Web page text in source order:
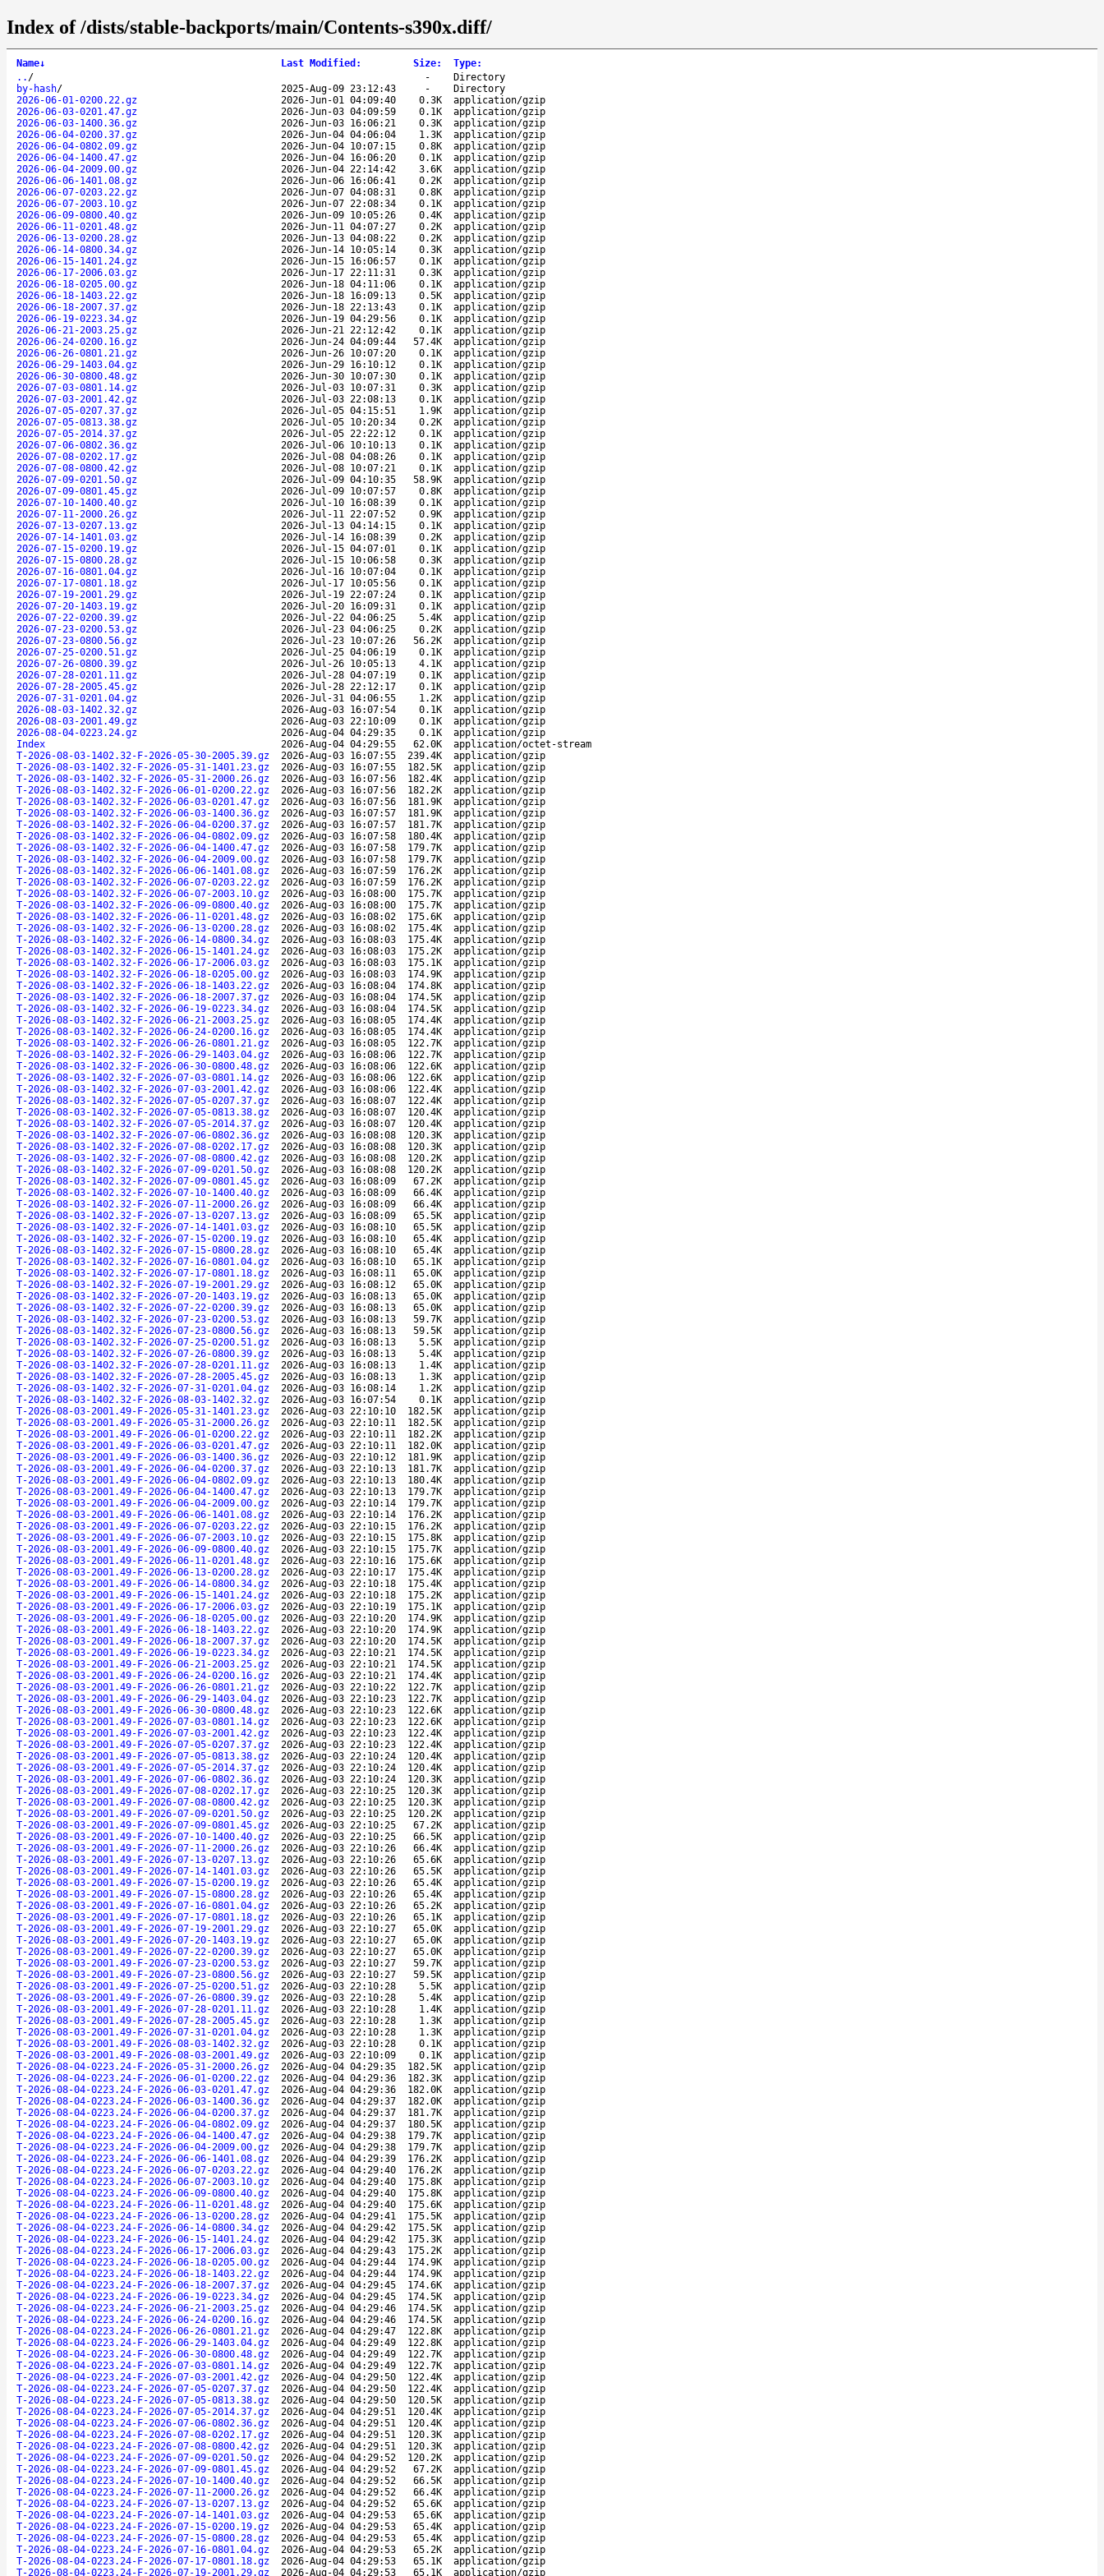
Index of /dists/stable-backports/main/Contents-s390x.diff/
Name↓ Last Modified : Size: Type:
.. / -
Directory
by-hash/ 2025-Aug-09 23:12:43 -
Directory
2026-06-01-0200.22.gz
2026-Jun-01 04:09:40 0.3K
application/gzip
2026-06-03-0201.47.gz
2026-Jun-03 04:09:59 0.1K
application/gzip
2026-06-03-1400.36.gz
2026-Jun-03 16:06:21 0.3K
application/gzip
2026-06-04-0200.37.gz
2026-Jun-04 04:06:04 1.3K
application/gzip
2026-06-04-0802.09.gz
2026-Jun-04 10:07:15 0.8K
application/gzip
2026-06-04-1400.47.gz
2026-Jun-04 16:06:20 0.1K
application/gzip
2026-06-04-2009.00.gz
2026-Jun-04 22:14:42 3.6K
application/gzip
2026-06-06-1401.08.gz
2026-Jun-06 16:06:41 0.2K
application/gzip
2026-06-07-0203.22.gz
2026-Jun-07 04:08:31 0.8K
application/gzip
2026-06-07-2003.10.gz
2026-Jun-07 22:08:34 0.1K
application/gzip
2026-06-09-0800.40.gz
2026-Jun-09 10:05:26 0.4K
application/gzip
2026-06-11-0201.48.gz
2026-Jun-11 04:07:27 0.2K
application/gzip
2026-06-13-0200.28.gz
2026-Jun-13 04:08:22 0.2K
application/gzip
2026-06-14-0800.34.gz
2026-Jun-14 10:05:14 0.3K
application/gzip
2026-06-15-1401.24.gz
2026-Jun-15 16:06:57 0.1K
application/gzip
2026-06-17-2006.03.gz
2026-Jun-17 22:11:31 0.3K
application/gzip
2026-06-18-0205.00.gz
2026-Jun-18 04:11:06 0.1K
application/gzip
2026-06-18-1403.22.gz
2026-Jun-18 16:09:13 0.5K
application/gzip
2026-06-18-2007.37.gz
2026-Jun-18 22:13:43 0.1K
application/gzip
2026-06-19-0223.34.gz
2026-Jun-19 04:29:56 0.1K
application/gzip
2026-06-21-2003.25.gz
2026-Jun-21 22:12:42 0.1K
application/gzip
2026-06-24-0200.16.gz
2026-Jun-24 04:09:44 57.4K
application/gzip
2026-06-26-0801.21.gz
2026-Jun-26 10:07:20 0.1K
application/gzip
2026-06-29-1403.04.gz
2026-Jun-29 16:10:12 0.1K
application/gzip
2026-06-30-0800.48.gz
2026-Jun-30 10:07:30 0.1K
application/gzip
2026-07-03-0801.14.gz
2026-Jul-03 10:07:31 0.3K
application/gzip
2026-07-03-2001.42.gz
2026-Jul-03 22:08:13 0.1K
application/gzip
2026-07-05-0207.37.gz
2026-Jul-05 04:15:51 1.9K
application/gzip
2026-07-05-0813.38.gz
2026-Jul-05 10:20:34 0.2K
application/gzip
2026-07-05-2014.37.gz
2026-Jul-05 22:22:12 0.1K
application/gzip
2026-07-06-0802.36.gz
2026-Jul-06 10:10:13 0.1K
application/gzip
2026-07-08-0202.17.gz
2026-Jul-08 04:08:26 0.1K
application/gzip
2026-07-08-0800.42.gz
2026-Jul-08 10:07:21 0.1K
application/gzip
2026-07-09-0201.50.gz
2026-Jul-09 04:10:35 58.9K
application/gzip
2026-07-09-0801.45.gz
2026-Jul-09 10:07:57 0.8K
application/gzip
2026-07-10-1400.40.gz
2026-Jul-10 16:08:39 0.1K
application/gzip
2026-07-11-2000.26.gz
2026-Jul-11 22:07:52 0.9K
application/gzip
2026-07-13-0207.13.gz
2026-Jul-13 04:14:15 0.1K
application/gzip
2026-07-14-1401.03.gz
2026-Jul-14 16:08:39 0.2K
application/gzip
2026-07-15-0200.19.gz
2026-Jul-15 04:07:01 0.1K
application/gzip
2026-07-15-0800.28.gz
2026-Jul-15 10:06:58 0.3K
application/gzip
2026-07-16-0801.04.gz
2026-Jul-16 10:07:04 0.1K
application/gzip
2026-07-17-0801.18.gz
2026-Jul-17 10:05:56 0.1K
application/gzip
2026-07-19-2001.29.gz
2026-Jul-19 22:07:24 0.1K
application/gzip
2026-07-20-1403.19.gz
2026-Jul-20 16:09:31 0.1K
application/gzip
2026-07-22-0200.39.gz
2026-Jul-22 04:06:25 5.4K
application/gzip
2026-07-23-0200.53.gz
2026-Jul-23 04:06:25 0.2K
application/gzip
2026-07-23-0800.56.gz
2026-Jul-23 10:07:26 56.2K
application/gzip
2026-07-25-0200.51.gz
2026-Jul-25 04:06:19 0.1K
application/gzip
2026-07-26-0800.39.gz
2026-Jul-26 10:05:13 4.1K
application/gzip
2026-07-28-0201.11.gz
2026-Jul-28 04:07:19 0.1K
application/gzip
2026-07-28-2005.45.gz
2026-Jul-28 22:12:17 0.1K
application/gzip
2026-07-31-0201.04.gz
2026-Jul-31 04:06:55 1.2K
application/gzip
2026-08-03-1402.32.gz
2026-Aug-03 16:07:54 0.1K
application/gzip
2026-08-03-2001.49.gz
2026-Aug-03 22:10:09 0.1K
application/gzip
2026-08-04-0223.24.gz
2026-Aug-04 04:29:35 0.1K
application/gzip
Index
2026-Aug-04 04:29:55 62.0K
application/octet-stream
T-2026-08-03-1402.32-F-2026-05-30-2005.39.gz
2026-Aug-03 16:07:55 239.4K
application/gzip
T-2026-08-03-1402.32-F-2026-05-31-1401.23.gz
2026-Aug-03 16:07:55 182.5K
application/gzip
T-2026-08-03-1402.32-F-2026-05-31-2000.26.gz
2026-Aug-03 16:07:56 182.4K
application/gzip
T-2026-08-03-1402.32-F-2026-06-01-0200.22.gz
2026-Aug-03 16:07:56 182.2K
application/gzip
T-2026-08-03-1402.32-F-2026-06-03-0201.47.gz
2026-Aug-03 16:07:56 181.9K
application/gzip
T-2026-08-03-1402.32-F-2026-06-03-1400.36.gz
2026-Aug-03 16:07:57 181.9K
application/gzip
T-2026-08-03-1402.32-F-2026-06-04-0200.37.gz
2026-Aug-03 16:07:57 181.7K
application/gzip
T-2026-08-03-1402.32-F-2026-06-04-0802.09.gz
2026-Aug-03 16:07:58 180.4K
application/gzip
T-2026-08-03-1402.32-F-2026-06-04-1400.47.gz
2026-Aug-03 16:07:58 179.7K
application/gzip
T-2026-08-03-1402.32-F-2026-06-04-2009.00.gz
2026-Aug-03 16:07:58 179.7K
application/gzip
T-2026-08-03-1402.32-F-2026-06-06-1401.08.gz
2026-Aug-03 16:07:59 176.2K
application/gzip
T-2026-08-03-1402.32-F-2026-06-07-0203.22.gz
2026-Aug-03 16:07:59 176.2K
application/gzip
T-2026-08-03-1402.32-F-2026-06-07-2003.10.gz
2026-Aug-03 16:08:00 175.7K
application/gzip
T-2026-08-03-1402.32-F-2026-06-09-0800.40.gz
2026-Aug-03 16:08:00 175.7K
application/gzip
T-2026-08-03-1402.32-F-2026-06-11-0201.48.gz
2026-Aug-03 16:08:02 175.6K
application/gzip
T-2026-08-03-1402.32-F-2026-06-13-0200.28.gz
2026-Aug-03 16:08:02 175.4K
application/gzip
T-2026-08-03-1402.32-F-2026-06-14-0800.34.gz
2026-Aug-03 16:08:03 175.4K
application/gzip
T-2026-08-03-1402.32-F-2026-06-15-1401.24.gz
2026-Aug-03 16:08:03 175.2K
application/gzip
T-2026-08-03-1402.32-F-2026-06-17-2006.03.gz
2026-Aug-03 16:08:03 175.1K
application/gzip
T-2026-08-03-1402.32-F-2026-06-18-0205.00.gz
2026-Aug-03 16:08:03 174.9K
application/gzip
T-2026-08-03-1402.32-F-2026-06-18-1403.22.gz
2026-Aug-03 16:08:04 174.8K
application/gzip
T-2026-08-03-1402.32-F-2026-06-18-2007.37.gz
2026-Aug-03 16:08:04 174.5K
application/gzip
T-2026-08-03-1402.32-F-2026-06-19-0223.34.gz
2026-Aug-03 16:08:04 174.5K
application/gzip
T-2026-08-03-1402.32-F-2026-06-21-2003.25.gz
2026-Aug-03 16:08:05 174.4K
application/gzip
T-2026-08-03-1402.32-F-2026-06-24-0200.16.gz
2026-Aug-03 16:08:05 174.4K
application/gzip
T-2026-08-03-1402.32-F-2026-06-26-0801.21.gz
2026-Aug-03 16:08:05 122.7K
application/gzip
T-2026-08-03-1402.32-F-2026-06-29-1403.04.gz
2026-Aug-03 16:08:06 122.7K
application/gzip
T-2026-08-03-1402.32-F-2026-06-30-0800.48.gz
2026-Aug-03 16:08:06 122.6K
application/gzip
T-2026-08-03-1402.32-F-2026-07-03-0801.14.gz
2026-Aug-03 16:08:06 122.6K
application/gzip
T-2026-08-03-1402.32-F-2026-07-03-2001.42.gz
2026-Aug-03 16:08:06 122.4K
application/gzip
T-2026-08-03-1402.32-F-2026-07-05-0207.37.gz
2026-Aug-03 16:08:07 122.4K
application/gzip
T-2026-08-03-1402.32-F-2026-07-05-0813.38.gz
2026-Aug-03 16:08:07 120.4K
application/gzip
T-2026-08-03-1402.32-F-2026-07-05-2014.37.gz
2026-Aug-03 16:08:07 120.4K
application/gzip
T-2026-08-03-1402.32-F-2026-07-06-0802.36.gz
2026-Aug-03 16:08:08 120.3K
application/gzip
T-2026-08-03-1402.32-F-2026-07-08-0202.17.gz
2026-Aug-03 16:08:08 120.3K
application/gzip
T-2026-08-03-1402.32-F-2026-07-08-0800.42.gz
2026-Aug-03 16:08:08 120.2K
application/gzip
T-2026-08-03-1402.32-F-2026-07-09-0201.50.gz
2026-Aug-03 16:08:08 120.2K
application/gzip
T-2026-08-03-1402.32-F-2026-07-09-0801.45.gz
2026-Aug-03 16:08:09 67.2K
application/gzip
T-2026-08-03-1402.32-F-2026-07-10-1400.40.gz
2026-Aug-03 16:08:09 66.4K
application/gzip
T-2026-08-03-1402.32-F-2026-07-11-2000.26.gz
2026-Aug-03 16:08:09 66.4K
application/gzip
T-2026-08-03-1402.32-F-2026-07-13-0207.13.gz
2026-Aug-03 16:08:09 65.5K
application/gzip
T-2026-08-03-1402.32-F-2026-07-14-1401.03.gz
2026-Aug-03 16:08:10 65.5K
application/gzip
T-2026-08-03-1402.32-F-2026-07-15-0200.19.gz
2026-Aug-03 16:08:10 65.4K
application/gzip
T-2026-08-03-1402.32-F-2026-07-15-0800.28.gz
2026-Aug-03 16:08:10 65.4K
application/gzip
T-2026-08-03-1402.32-F-2026-07-16-0801.04.gz
2026-Aug-03 16:08:10 65.1K
application/gzip
T-2026-08-03-1402.32-F-2026-07-17-0801.18.gz
2026-Aug-03 16:08:11 65.0K
application/gzip
T-2026-08-03-1402.32-F-2026-07-19-2001.29.gz
2026-Aug-03 16:08:12 65.0K
application/gzip
T-2026-08-03-1402.32-F-2026-07-20-1403.19.gz
2026-Aug-03 16:08:13 65.0K
application/gzip
T-2026-08-03-1402.32-F-2026-07-22-0200.39.gz
2026-Aug-03 16:08:13 65.0K
application/gzip
T-2026-08-03-1402.32-F-2026-07-23-0200.53.gz
2026-Aug-03 16:08:13 59.7K
application/gzip
T-2026-08-03-1402.32-F-2026-07-23-0800.56.gz
2026-Aug-03 16:08:13 59.5K
application/gzip
T-2026-08-03-1402.32-F-2026-07-25-0200.51.gz
2026-Aug-03 16:08:13 5.5K
application/gzip
T-2026-08-03-1402.32-F-2026-07-26-0800.39.gz
2026-Aug-03 16:08:13 5.4K
application/gzip
T-2026-08-03-1402.32-F-2026-07-28-0201.11.gz
2026-Aug-03 16:08:13 1.4K
application/gzip
T-2026-08-03-1402.32-F-2026-07-28-2005.45.gz
2026-Aug-03 16:08:13 1.3K
application/gzip
T-2026-08-03-1402.32-F-2026-07-31-0201.04.gz
2026-Aug-03 16:08:14 1.2K
application/gzip
T-2026-08-03-1402.32-F-2026-08-03-1402.32.gz
2026-Aug-03 16:07:54 0.1K
application/gzip
T-2026-08-03-2001.49-F-2026-05-31-1401.23.gz
2026-Aug-03 22:10:10 182.5K
application/gzip
T-2026-08-03-2001.49-F-2026-05-31-2000.26.gz
2026-Aug-03 22:10:11 182.5K
application/gzip
T-2026-08-03-2001.49-F-2026-06-01-0200.22.gz
2026-Aug-03 22:10:11 182.2K
application/gzip
T-2026-08-03-2001.49-F-2026-06-03-0201.47.gz
2026-Aug-03 22:10:11 182.0K
application/gzip
T-2026-08-03-2001.49-F-2026-06-03-1400.36.gz
2026-Aug-03 22:10:12 181.9K
application/gzip
T-2026-08-03-2001.49-F-2026-06-04-0200.37.gz
2026-Aug-03 22:10:13 181.7K
application/gzip
T-2026-08-03-2001.49-F-2026-06-04-0802.09.gz
2026-Aug-03 22:10:13 180.4K
application/gzip
T-2026-08-03-2001.49-F-2026-06-04-1400.47.gz
2026-Aug-03 22:10:13 179.7K
application/gzip
T-2026-08-03-2001.49-F-2026-06-04-2009.00.gz
2026-Aug-03 22:10:14 179.7K
application/gzip
T-2026-08-03-2001.49-F-2026-06-06-1401.08.gz
2026-Aug-03 22:10:14 176.2K
application/gzip
T-2026-08-03-2001.49-F-2026-06-07-0203.22.gz
2026-Aug-03 22:10:15 176.2K
application/gzip
T-2026-08-03-2001.49-F-2026-06-07-2003.10.gz
2026-Aug-03 22:10:15 175.8K
application/gzip
T-2026-08-03-2001.49-F-2026-06-09-0800.40.gz
2026-Aug-03 22:10:15 175.7K
application/gzip
T-2026-08-03-2001.49-F-2026-06-11-0201.48.gz
2026-Aug-03 22:10:16 175.6K
application/gzip
T-2026-08-03-2001.49-F-2026-06-13-0200.28.gz
2026-Aug-03 22:10:17 175.4K
application/gzip
T-2026-08-03-2001.49-F-2026-06-14-0800.34.gz
2026-Aug-03 22:10:18 175.4K
application/gzip
T-2026-08-03-2001.49-F-2026-06-15-1401.24.gz
2026-Aug-03 22:10:18 175.2K
application/gzip
T-2026-08-03-2001.49-F-2026-06-17-2006.03.gz
2026-Aug-03 22:10:19 175.1K
application/gzip
T-2026-08-03-2001.49-F-2026-06-18-0205.00.gz
2026-Aug-03 22:10:20 174.9K
application/gzip
T-2026-08-03-2001.49-F-2026-06-18-1403.22.gz
2026-Aug-03 22:10:20 174.9K
application/gzip
T-2026-08-03-2001.49-F-2026-06-18-2007.37.gz
2026-Aug-03 22:10:20 174.5K
application/gzip
T-2026-08-03-2001.49-F-2026-06-19-0223.34.gz
2026-Aug-03 22:10:21 174.5K
application/gzip
T-2026-08-03-2001.49-F-2026-06-21-2003.25.gz
2026-Aug-03 22:10:21 174.5K
application/gzip
T-2026-08-03-2001.49-F-2026-06-24-0200.16.gz
2026-Aug-03 22:10:21 174.4K
application/gzip
T-2026-08-03-2001.49-F-2026-06-26-0801.21.gz
2026-Aug-03 22:10:22 122.7K
application/gzip
T-2026-08-03-2001.49-F-2026-06-29-1403.04.gz
2026-Aug-03 22:10:23 122.7K
application/gzip
T-2026-08-03-2001.49-F-2026-06-30-0800.48.gz
2026-Aug-03 22:10:23 122.6K
application/gzip
T-2026-08-03-2001.49-F-2026-07-03-0801.14.gz
2026-Aug-03 22:10:23 122.6K
application/gzip
T-2026-08-03-2001.49-F-2026-07-03-2001.42.gz
2026-Aug-03 22:10:23 122.4K
application/gzip
T-2026-08-03-2001.49-F-2026-07-05-0207.37.gz
2026-Aug-03 22:10:23 122.4K
application/gzip
T-2026-08-03-2001.49-F-2026-07-05-0813.38.gz
2026-Aug-03 22:10:24 120.4K
application/gzip
T-2026-08-03-2001.49-F-2026-07-05-2014.37.gz
2026-Aug-03 22:10:24 120.4K
application/gzip
T-2026-08-03-2001.49-F-2026-07-06-0802.36.gz
2026-Aug-03 22:10:24 120.3K
application/gzip
T-2026-08-03-2001.49-F-2026-07-08-0202.17.gz
2026-Aug-03 22:10:25 120.3K
application/gzip
T-2026-08-03-2001.49-F-2026-07-08-0800.42.gz
2026-Aug-03 22:10:25 120.3K
application/gzip
T-2026-08-03-2001.49-F-2026-07-09-0201.50.gz
2026-Aug-03 22:10:25 120.2K
application/gzip
T-2026-08-03-2001.49-F-2026-07-09-0801.45.gz
2026-Aug-03 22:10:25 67.2K
application/gzip
T-2026-08-03-2001.49-F-2026-07-10-1400.40.gz
2026-Aug-03 22:10:25 66.5K
application/gzip
T-2026-08-03-2001.49-F-2026-07-11-2000.26.gz
2026-Aug-03 22:10:26 66.4K
application/gzip
T-2026-08-03-2001.49-F-2026-07-13-0207.13.gz
2026-Aug-03 22:10:26 65.6K
application/gzip
T-2026-08-03-2001.49-F-2026-07-14-1401.03.gz
2026-Aug-03 22:10:26 65.5K
application/gzip
T-2026-08-03-2001.49-F-2026-07-15-0200.19.gz
2026-Aug-03 22:10:26 65.4K
application/gzip
T-2026-08-03-2001.49-F-2026-07-15-0800.28.gz
2026-Aug-03 22:10:26 65.4K
application/gzip
T-2026-08-03-2001.49-F-2026-07-16-0801.04.gz
2026-Aug-03 22:10:26 65.2K
application/gzip
T-2026-08-03-2001.49-F-2026-07-17-0801.18.gz
2026-Aug-03 22:10:26 65.1K
application/gzip
T-2026-08-03-2001.49-F-2026-07-19-2001.29.gz
2026-Aug-03 22:10:27 65.0K
application/gzip
T-2026-08-03-2001.49-F-2026-07-20-1403.19.gz
2026-Aug-03 22:10:27 65.0K
application/gzip
T-2026-08-03-2001.49-F-2026-07-22-0200.39.gz
2026-Aug-03 22:10:27 65.0K
application/gzip
T-2026-08-03-2001.49-F-2026-07-23-0200.53.gz
2026-Aug-03 22:10:27 59.7K
application/gzip
T-2026-08-03-2001.49-F-2026-07-23-0800.56.gz
2026-Aug-03 22:10:27 59.5K
application/gzip
T-2026-08-03-2001.49-F-2026-07-25-0200.51.gz
2026-Aug-03 22:10:28 5.5K
application/gzip
T-2026-08-03-2001.49-F-2026-07-26-0800.39.gz
2026-Aug-03 22:10:28 5.4K
application/gzip
T-2026-08-03-2001.49-F-2026-07-28-0201.11.gz
2026-Aug-03 22:10:28 1.4K
application/gzip
T-2026-08-03-2001.49-F-2026-07-28-2005.45.gz
2026-Aug-03 22:10:28 1.3K
application/gzip
T-2026-08-03-2001.49-F-2026-07-31-0201.04.gz
2026-Aug-03 22:10:28 1.3K
application/gzip
T-2026-08-03-2001.49-F-2026-08-03-1402.32.gz
2026-Aug-03 22:10:28 0.1K
application/gzip
T-2026-08-03-2001.49-F-2026-08-03-2001.49.gz
2026-Aug-03 22:10:09 0.1K
application/gzip
T-2026-08-04-0223.24-F-2026-05-31-2000.26.gz
2026-Aug-04 04:29:35 182.5K
application/gzip
T-2026-08-04-0223.24-F-2026-06-01-0200.22.gz
2026-Aug-04 04:29:36 182.3K
application/gzip
T-2026-08-04-0223.24-F-2026-06-03-0201.47.gz
2026-Aug-04 04:29:36 182.0K
application/gzip
T-2026-08-04-0223.24-F-2026-06-03-1400.36.gz
2026-Aug-04 04:29:37 182.0K
application/gzip
T-2026-08-04-0223.24-F-2026-06-04-0200.37.gz
2026-Aug-04 04:29:37 181.7K
application/gzip
T-2026-08-04-0223.24-F-2026-06-04-0802.09.gz
2026-Aug-04 04:29:37 180.5K
application/gzip
T-2026-08-04-0223.24-F-2026-06-04-1400.47.gz
2026-Aug-04 04:29:38 179.7K
application/gzip
T-2026-08-04-0223.24-F-2026-06-04-2009.00.gz
2026-Aug-04 04:29:38 179.7K
application/gzip
T-2026-08-04-0223.24-F-2026-06-06-1401.08.gz
2026-Aug-04 04:29:39 176.2K
application/gzip
T-2026-08-04-0223.24-F-2026-06-07-0203.22.gz
2026-Aug-04 04:29:40 176.2K
application/gzip
T-2026-08-04-0223.24-F-2026-06-07-2003.10.gz
2026-Aug-04 04:29:40 175.8K
application/gzip
T-2026-08-04-0223.24-F-2026-06-09-0800.40.gz
2026-Aug-04 04:29:40 175.8K
application/gzip
T-2026-08-04-0223.24-F-2026-06-11-0201.48.gz
2026-Aug-04 04:29:40 175.6K
application/gzip
T-2026-08-04-0223.24-F-2026-06-13-0200.28.gz
2026-Aug-04 04:29:41 175.5K
application/gzip
T-2026-08-04-0223.24-F-2026-06-14-0800.34.gz
2026-Aug-04 04:29:42 175.5K
application/gzip
T-2026-08-04-0223.24-F-2026-06-15-1401.24.gz
2026-Aug-04 04:29:42 175.3K
application/gzip
T-2026-08-04-0223.24-F-2026-06-17-2006.03.gz
2026-Aug-04 04:29:43 175.2K
application/gzip
T-2026-08-04-0223.24-F-2026-06-18-0205.00.gz
2026-Aug-04 04:29:44 174.9K
application/gzip
T-2026-08-04-0223.24-F-2026-06-18-1403.22.gz
2026-Aug-04 04:29:44 174.9K
application/gzip
T-2026-08-04-0223.24-F-2026-06-18-2007.37.gz
2026-Aug-04 04:29:45 174.6K
application/gzip
T-2026-08-04-0223.24-F-2026-06-19-0223.34.gz
2026-Aug-04 04:29:45 174.5K
application/gzip
T-2026-08-04-0223.24-F-2026-06-21-2003.25.gz
2026-Aug-04 04:29:46 174.5K
application/gzip
T-2026-08-04-0223.24-F-2026-06-24-0200.16.gz
2026-Aug-04 04:29:46 174.5K
application/gzip
T-2026-08-04-0223.24-F-2026-06-26-0801.21.gz
2026-Aug-04 04:29:47 122.8K
application/gzip
T-2026-08-04-0223.24-F-2026-06-29-1403.04.gz
2026-Aug-04 04:29:49 122.8K
application/gzip
T-2026-08-04-0223.24-F-2026-06-30-0800.48.gz
2026-Aug-04 04:29:49 122.7K
application/gzip
T-2026-08-04-0223.24-F-2026-07-03-0801.14.gz
2026-Aug-04 04:29:49 122.7K
application/gzip
T-2026-08-04-0223.24-F-2026-07-03-2001.42.gz
2026-Aug-04 04:29:50 122.4K
application/gzip
T-2026-08-04-0223.24-F-2026-07-05-0207.37.gz
2026-Aug-04 04:29:50 122.4K
application/gzip
T-2026-08-04-0223.24-F-2026-07-05-0813.38.gz
2026-Aug-04 04:29:50 120.5K
application/gzip
T-2026-08-04-0223.24-F-2026-07-05-2014.37.gz
2026-Aug-04 04:29:51 120.4K
application/gzip
T-2026-08-04-0223.24-F-2026-07-06-0802.36.gz
2026-Aug-04 04:29:51 120.4K
application/gzip
T-2026-08-04-0223.24-F-2026-07-08-0202.17.gz
2026-Aug-04 04:29:51 120.3K
application/gzip
T-2026-08-04-0223.24-F-2026-07-08-0800.42.gz
2026-Aug-04 04:29:51 120.3K
application/gzip
T-2026-08-04-0223.24-F-2026-07-09-0201.50.gz
2026-Aug-04 04:29:52 120.2K
application/gzip
T-2026-08-04-0223.24-F-2026-07-09-0801.45.gz
2026-Aug-04 04:29:52 67.2K
application/gzip
T-2026-08-04-0223.24-F-2026-07-10-1400.40.gz
2026-Aug-04 04:29:52 66.5K
application/gzip
T-2026-08-04-0223.24-F-2026-07-11-2000.26.gz
2026-Aug-04 04:29:52 66.4K
application/gzip
T-2026-08-04-0223.24-F-2026-07-13-0207.13.gz
2026-Aug-04 04:29:52 65.6K
application/gzip
T-2026-08-04-0223.24-F-2026-07-14-1401.03.gz
2026-Aug-04 04:29:53 65.6K
application/gzip
T-2026-08-04-0223.24-F-2026-07-15-0200.19.gz
2026-Aug-04 04:29:53 65.4K
application/gzip
T-2026-08-04-0223.24-F-2026-07-15-0800.28.gz
2026-Aug-04 04:29:53 65.4K
application/gzip
T-2026-08-04-0223.24-F-2026-07-16-0801.04.gz
2026-Aug-04 04:29:53 65.2K
application/gzip
T-2026-08-04-0223.24-F-2026-07-17-0801.18.gz
2026-Aug-04 04:29:53 65.1K
application/gzip
T-2026-08-04-0223.24-F-2026-07-19-2001.29.gz
2026-Aug-04 04:29:53 65.1K application/gzip